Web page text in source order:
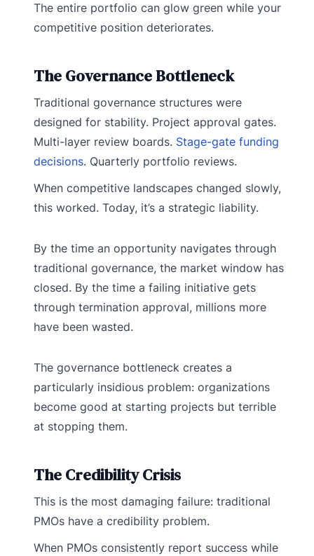
The entire portfolio can glow green while your
competitive position deteriorates.
The Governance Bottleneck
Traditional governance structures were
designed for stability. Project approval gates.
Multi-layer review boards. Stage-gate funding
decisions. Quarterly portfolio reviews.
When competitive landscapes changed slowly,
this worked. Today, it’s a strategic liability.
By the time an opportunity navigates through
traditional governance, the market window has
closed. By the time a failing initiative gets
through termination approval, millions more
have been wasted.
The governance bottleneck creates a
particularly insidious problem: organizations
become good at starting projects but terrible
at stopping them.
The Credibility Crisis
This is the most damaging failure: traditional
PMOs have a credibility problem.
When PMOs consistently report success while